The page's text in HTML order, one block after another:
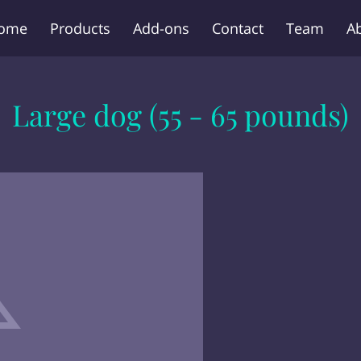
Products Add-ons Contact Team
Large dog (55 - 65 pounds)